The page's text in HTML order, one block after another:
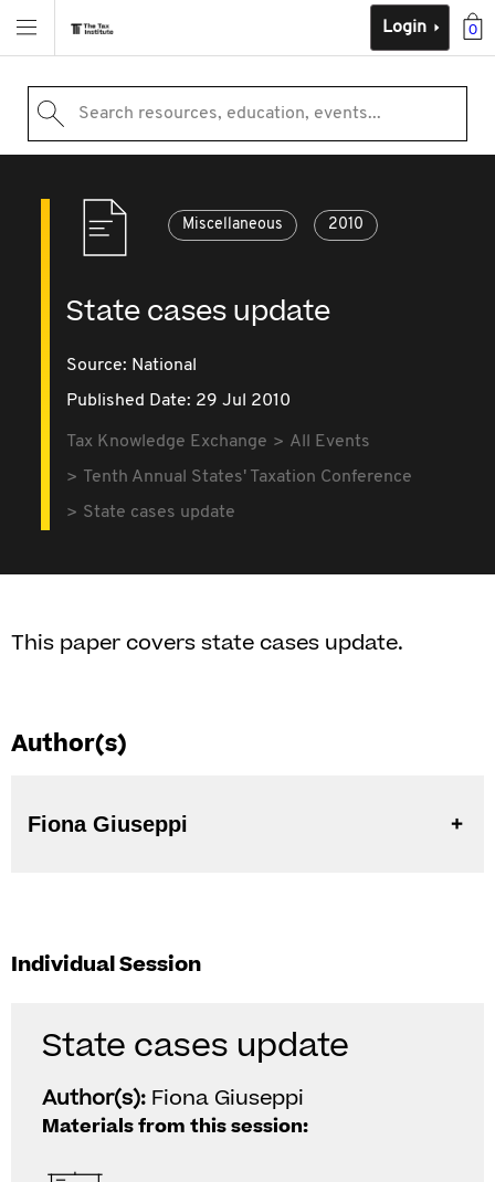
0
Login
Search resources, education, events...
Miscellaneous 2010
State cases update
Source: National
Published Date: 29 Jul 2010
Tax Knowledge Exchange
All Events
Tenth Annual States' Taxation Conference
State cases update
This paper covers state cases update.
Author(s)
Fiona Giuseppi
Individual Session
State cases update
Author(s): Fiona Giuseppi
Materials from this session: